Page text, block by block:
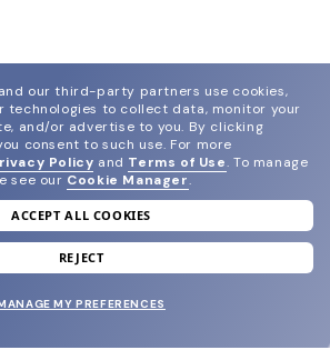
join our newsletter
your welcome reward.
our third-party partners use cookies,
technologies to collect data, monitor your
and/or advertise to you. By clicking
consent to such use. For more
Policy and Terms of Use. To manage
see our Cookie Manager.
ACCEPT ALL COOKIES
REJECT
MY PREFERENCES